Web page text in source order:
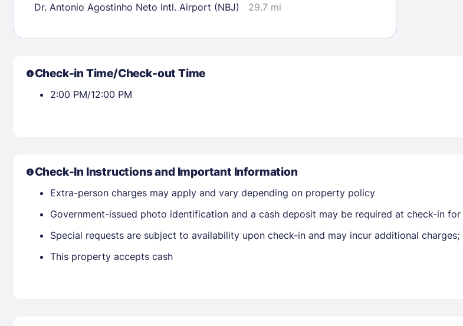
Members get lower prices when
Dr. Antonio Agostinho Neto Intl. Airport (NBJ) 29.7 mi
Check-in Time/Check-out Time
2:00 PM/12:00 PM
Check-In Instructions and Important Information
Extra-person charges may apply and vary depending on property policy
Government-issued photo identification and a cash deposit may be required at check-in
Special requests are subject to availability upon check-in and may incur additional
This property accepts cash